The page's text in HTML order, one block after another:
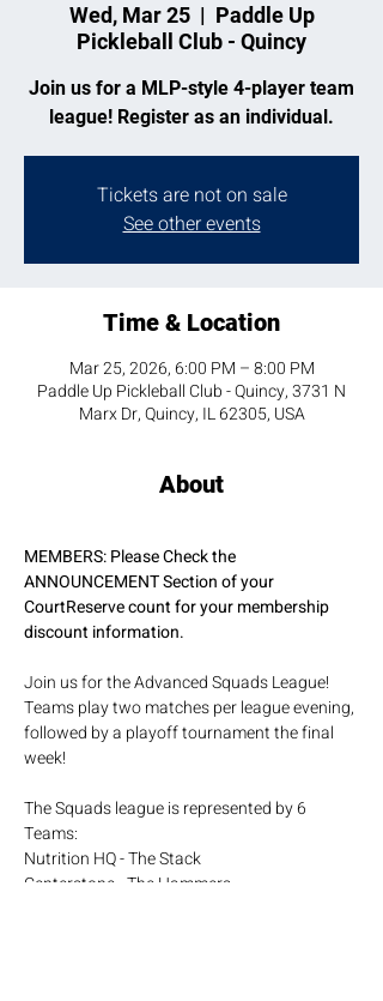
Wed, Mar 25
  |
Paddle Up
Pickleball Club - Quincy
Join us for a MLP-style 4-player team
league! Register as an individual.
Tickets are not on sale
See other events
Time & Location
Mar 25, 2026, 6:00 PM – 8:00 PM
Paddle Up Pickleball Club - Quincy, 3731 N
Marx Dr, Quincy, IL 62305, USA
About
MEMBERS: Please Check the
ANNOUNCEMENT Section of your
CourtReserve count for your membership
discount information.
Join us for the Advanced Squads League!
Teams play two matches per league evening,
followed by a playoff tournament the final
week!
The Squads league is represented by 6
Teams:
Nutrition HQ - The Stack
Centerstone - The Hammers